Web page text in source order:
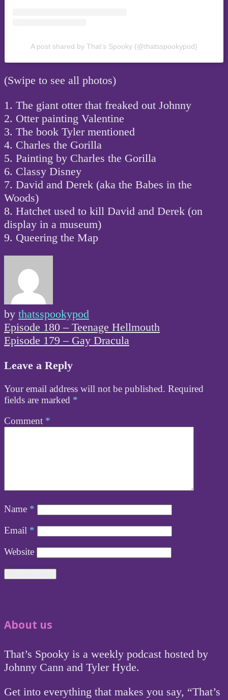
A post shared by That’s Spooky (@thatsspookypod)
(Swipe to see all photos)
1. The giant otter that freaked out Johnny
2. Otter painting Valentine
3. The book Tyler mentioned
4. Charles the Gorilla
5. Painting by Charles the Gorilla
6. Classy Disney
7. David and Derek (aka the Babes in the
Woods)
8. Hatchet used to kill David and Derek (on
display in a museum)
9. Queering the Map
by thatsspookypod
Post
navigation
Episode 180 – Teenage Hellmouth
Episode 179 – Gay Dracula
Leave a Reply
Your email address will not be published. Required
fields are marked *
Comment *
Name *
Email *
Website
About us
That’s Spooky is a weekly podcast hosted by
Johnny Cann and Tyler Hyde.
Get into everything that makes you say, “That’s